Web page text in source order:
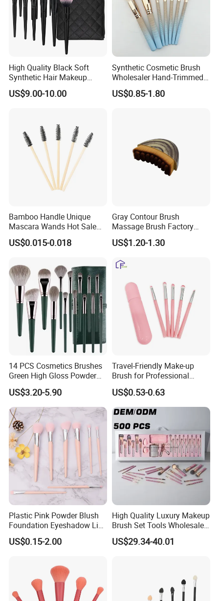
High Quality Black Soft
Synthetic Hair Makeup
Powder Lip Eyeliner
Cosmetic Brush
US$9.00-10.00
Synthetic Cosmetic Brush
Wholesaler Hand-Trimmed
Brush Head Fashion
Makeup Brush Set
US$0.85-1.80
Bamboo Handle Unique
Mascara Wands Hot Sale
New Makeup Brushes
US$0.015-0.018
Gray Contour Brush
Massage Brush Factory
Leather Make up Brush
US$1.20-1.30
14 PCS Cosmetics Brushes
Green High Gloss Powder
Blush Makeup Brushes Set
US$3.20-5.90
Travel-Friendly Make-up
Brush for Professional
Salons and Home
Applications
US$0.53-0.63
Plastic Pink Powder Blush
Foundation Eyeshadow Lip
Makeup Brush New Beauty
Care Cosmetic Brush
US$0.15-2.00
High Quality Luxury Makeup
Brush Set Tools Wholesale
Customization Rhinestone
Diamond Foaming,
US$29.34-40.01